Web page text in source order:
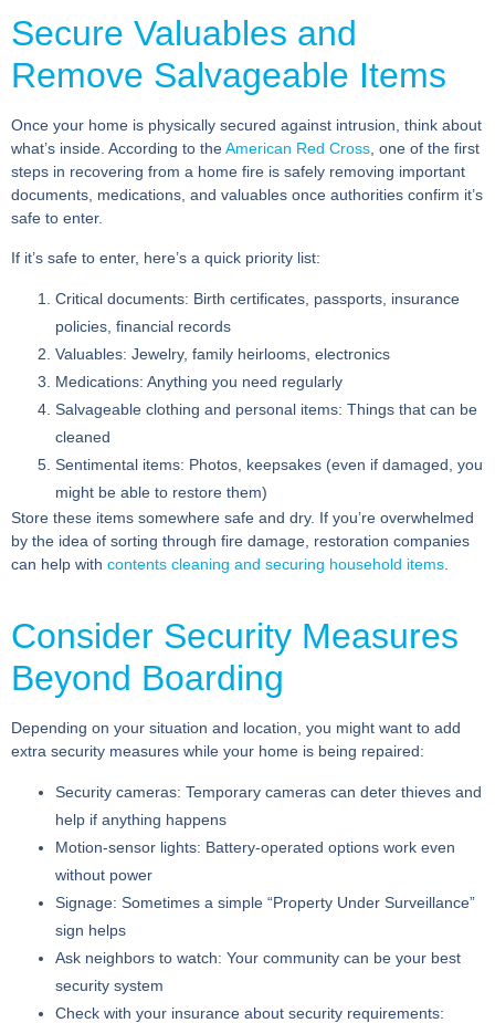
Secure Valuables and
Remove Salvageable Items
Once your home is physically secured against intrusion, think about
what’s inside. According to theAmerican Red Cross, one of the first
steps in recovering from a home fire is safely removing important
documents, medications, and valuables once authorities confirm it’s
safe to enter.
If it’s safe to enter, here’s a quick priority list:
Critical documents: Birth certificates, passports, insurance
policies, financial records
Valuables: Jewelry, family heirlooms, electronics
Medications: Anything you need regularly
Salvageable clothing and personal items: Things that can be
cleaned
Sentimental items: Photos, keepsakes (even if damaged, you
might be able to restore them)
Store these items somewhere safe and dry. If you’re overwhelmed
by the idea of sorting through fire damage, restoration companies
can help with contents cleaning and securing household items
Consider Security Measures
Beyond Boarding
Depending on your situation and location, you might want to add
extra security measures while your home is being repaired:
Security cameras: Temporary cameras can deter thieves and
help if anything happens
Motion-sensor lights: Battery-operated options work even
without power
Signage: Sometimes a simple “Property Under Surveillance”
sign helps
Ask neighbors to watch: Your community can be your best
security system
Check with your insurance about security requirements: